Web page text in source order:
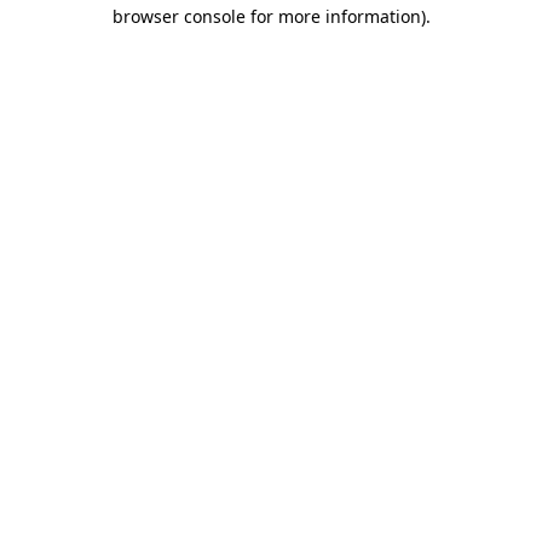
browser console for more information).